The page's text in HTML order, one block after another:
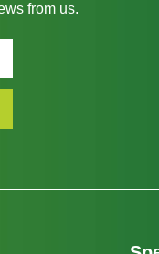
from us.